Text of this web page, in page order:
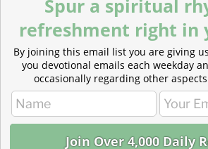
the promised land. Desert months
decades.
Spur a spiritual
refreshment right in
By joining this email list you are giving
you devotional emails each weekday
occasionally regarding other